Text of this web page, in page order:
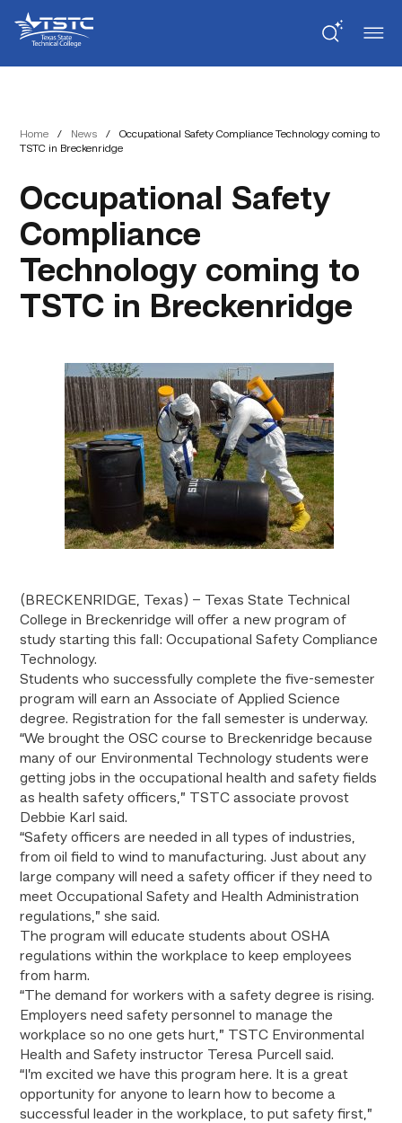
Content
navigation
State
Technical
College
Home / News /
Occupational Safety Compliance Technology coming to
TSTC in Breckenridge
Occupational Safety
Compliance
Technology coming to
TSTC in Breckenridge
(BRECKENRIDGE, Texas) – Texas State Technical
College in Breckenridge will offer a new program of
study starting this fall: Occupational Safety Compliance
Technology.
Students who successfully complete the five-semester
program will earn an Associate of Applied Science
degree. Registration for the fall semester is underway.
“We brought the OSC course to Breckenridge because
many of our Environmental Technology students were
getting jobs in the occupational health and safety fields
as health safety officers,” TSTC associate provost
Debbie Karl said.
“Safety officers are needed in all types of industries,
from oil field to wind to manufacturing. Just about any
large company will need a safety officer if they need to
meet Occupational Safety and Health Administration
regulations,” she said.
The program will educate students about OSHA
regulations within the workplace to keep employees
from harm.
“The demand for workers with a safety degree is rising.
Employers need safety personnel to manage the
workplace so no one gets hurt,” TSTC Environmental
Health and Safety instructor Teresa Purcell said.
“I’m excited we have this program here. It is a great
opportunity for anyone to learn how to become a
successful leader in the workplace, to put safety first,”